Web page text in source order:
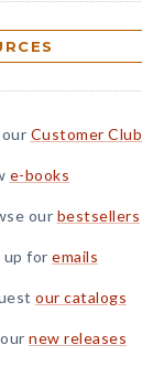
our Customer Club
e-books
our bestsellers
up for emails
our catalogs
new releases